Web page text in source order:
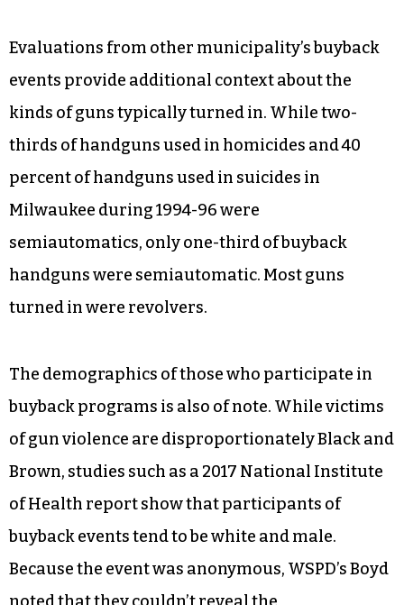
Evaluations from other municipality’s buyback
events provide additional context about the
kinds of guns typically turned in. While two-
thirds of handguns used in homicides and 40
percent of handguns used in suicides in
Milwaukee during 1994-96 were
semiautomatics, only one-third of buyback
handguns were semiautomatic. Most guns
turned in were revolvers.
The demographics of those who participate in
buyback programs is also of note. While victims
of gun violence are disproportionately Black and
Brown, studies such as a 2017 National Institute
of Health report show that participants of
buyback events tend to be white and male.
Because the event was anonymous, WSPD’s Boyd